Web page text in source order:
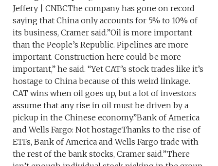
Jeffery | CNBCThe company has gone on record
saying that China only accounts for 5% to 10% of
its business, Cramer said.”Oil is more important
than the People’s Republic. Pipelines are more
important. Construction here could be more
important,” he said. “Yet CAT’s stock trades like it’s
hostage to China because of this weird linkage.
CAT wins when oil goes up, but a lot of investors
assume that any rise in oil must be driven by a
pickup in the Chinese economy.”Bank of America
and Wells Fargo: Not hostageThanks to the rise of
ETFs, Bank of America and Wells Fargo trade with
the rest of the bank stocks, Cramer said.”There